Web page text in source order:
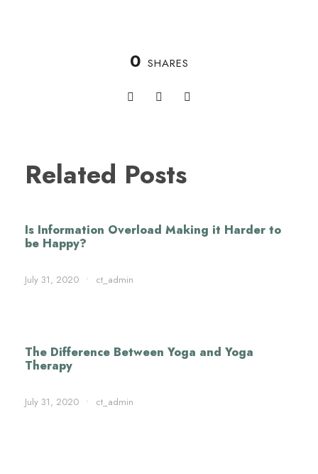
0 SHARES
Related Posts
Is Information Overload Making it Harder to
be Happy?
July 31, 2020 • ct_admin
The Difference Between Yoga and Yoga
Therapy
July 31, 2020 • ct_admin